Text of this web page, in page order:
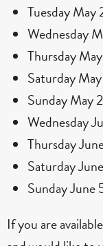
Tuesday
Wednesday
Thursday
Saturday
Sunday
Wednesday
Thursday
Saturday
Sunday
If you are